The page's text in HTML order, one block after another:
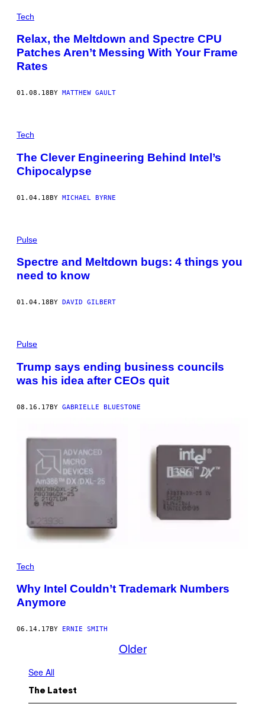
Tech
Relax, the Meltdown and Spectre CPU
Patches Aren’t Messing With Your Frame
Rates
01.08.18 BY MATTHEW GAULT
Tech
The Clever Engineering Behind Intel’s
Chipocalypse
01.04.18BY MICHAEL BYRNE
Pulse
Spectre and Meltdown bugs: 4 things you
need to know
01.04.18 BY DAVID GILBERT
Pulse
Trump says ending business councils
was his idea after CEOs quit
08.16.17BY GABRIELLE BLUESTONE
Tech
Why Intel Couldn’t Trademark Numbers
Anymore
06.14.17 BY ERNIE SMITH
Older
See All
The Latest